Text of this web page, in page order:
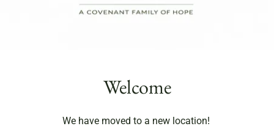
Welcome
We have moved to a new location!